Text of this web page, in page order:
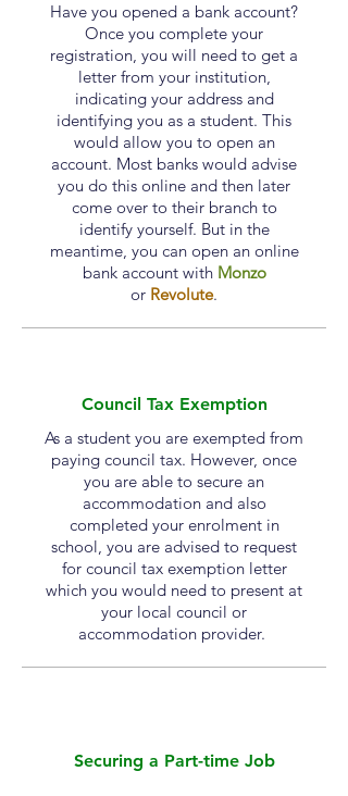
Have you opened a bank account?
Once you complete your
registration, you will need to get a
letter from your institution,
indicating your address and
identifying you as a student. This
would allow you to open an
account. Most banks would advise
you do this online and then later
come over to their branch to
identify yourself. But in the
meantime, you can open an online
bank account with Monzo
or Revolute.
Council Tax Exemption
As a student you are exempted from
paying council tax. However, once
you are able to secure an
accommodationand also
completedyour enrolment in
school, you are advised to request
for council tax exemption letter
which you would need to present at
your local council or
accommodation provider.
Securing a Part-time Job